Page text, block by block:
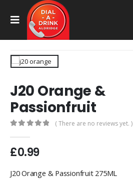
J20 Orange &
Passionfruit
( There are no reviews yet. )
£0.99
J20 Orange & Passionfruit 275ML